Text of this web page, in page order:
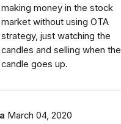
making money in the stock
market without using OTA
strategy, just watching the
candles and selling when the
candle goes up.
March 04, 2020